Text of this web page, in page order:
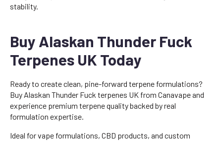
stability.
Buy Alaskan Thunder Fuck
Terpenes UK Today
Ready to create clean, pine-forward terpene formulations?
Buy Alaskan Thunder Fuck terpenes UK from Canavape and
experience premium terpene quality backed by real
formulation expertise.
Ideal for vape formulations, CBD products, and custom